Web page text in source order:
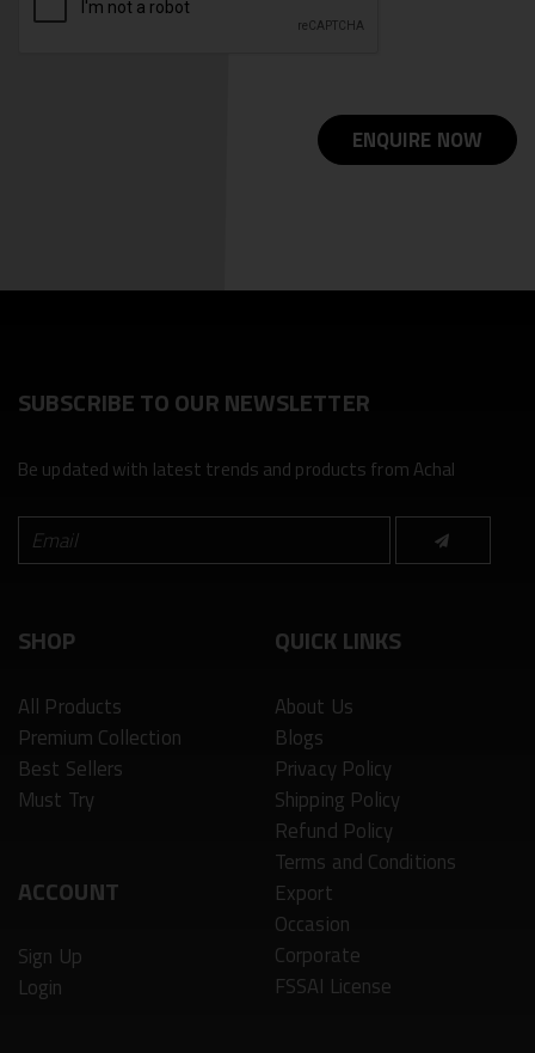
ENQUIRE NOW
SUBSCRIBE TO OUR NEWSLETTER
Be updated with latest trends and products from Achal
SHOP
All Products
Premium Collection
Best Sellers
Must Try
ACCOUNT
Sign Up
Login
QUICK LINKS
About Us
Blogs
Privacy Policy
Shipping Policy
Refund Policy
Terms and Conditions
Export
Occasion
Corporate
FSSAI License